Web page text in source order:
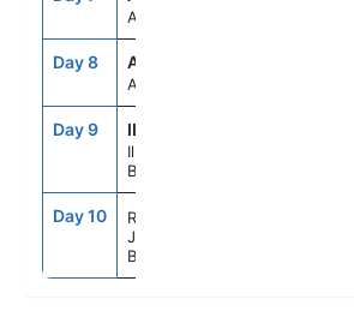
At sea
Day 8 ATC
At sea
Day 9 ILB
Ilhabela
Brazil
Day 10
Rio de
Janeiro
Brazil